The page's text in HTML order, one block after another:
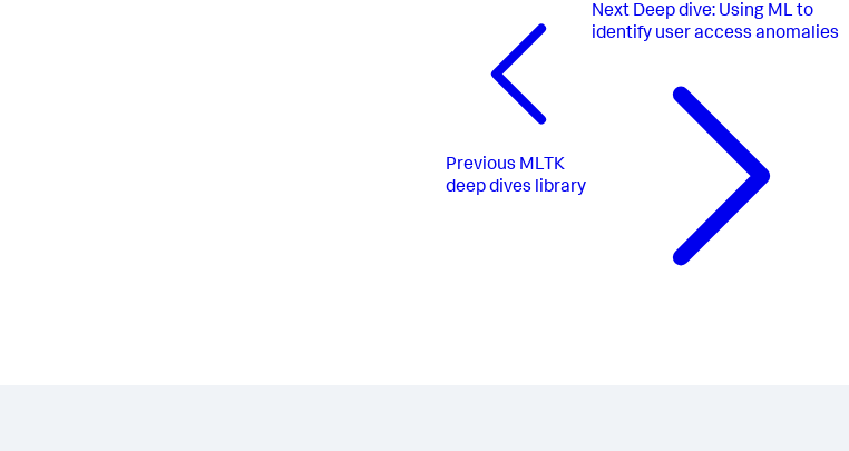
Previous MLTK
deep dives library
Next Deep dive: Using ML to
identify user access anomalies